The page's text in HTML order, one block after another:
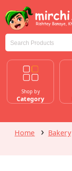
Shop by
Category
Home Bakery